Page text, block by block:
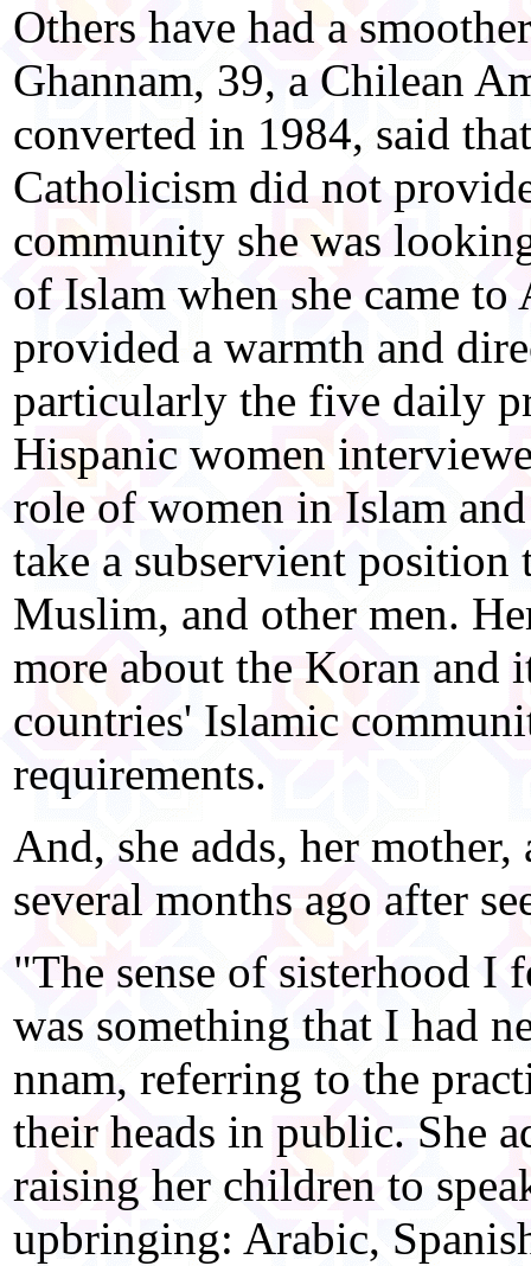
Others have had a
Ghannam, 39, a Chilean
converted in 1984, said
Catholicism did not
community she was
of Islam when she came
provided a warmth and
particularly the five daily
Hispanic women
role of women in Islam
take a subservient position
Muslim, and other men.
more about the Koran and
countries' Islamic
requirements.
And, she adds, her
several months ago after
"The sense of sisterhood
was something that I had
nnam, referring to the
their heads in public. She
raising her children to
upbringing: Arabic,